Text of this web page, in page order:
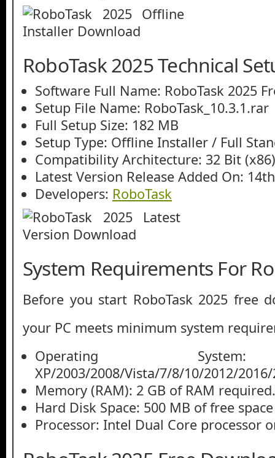
RoboTask 2025 Technical
Software Full Name: RoboTask 2025
Setup File Name: RoboTask_10.3.1.rar
Full Setup Size: 182 MB
Setup Type: Offline Installer / Full
Compatibility Architecture: 32 Bit
Latest Version Release Added On:
Developers: RoboTask
System Requirements For
Before you start RoboTask 2025 free
your PC meets minimum system
Operating
XP/2003/2008/Vista/7/8/10/2012/
Memory (RAM): 2 GB of RAM required.
Hard Disk Space: 500 MB of free
Processor: Intel Dual Core processor